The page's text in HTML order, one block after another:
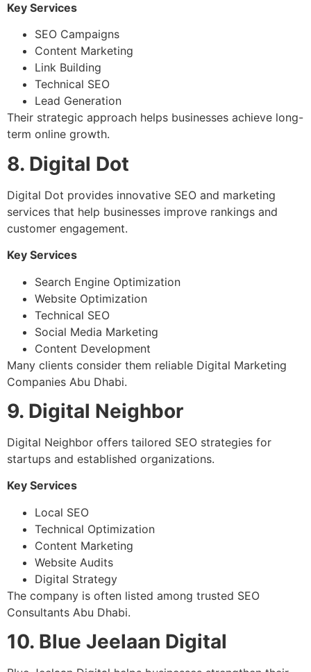
Key Services
SEO Campaigns
Content Marketing
Link Building
Technical SEO
Lead Generation
Their strategic approach helps businesses achieve long-
term online growth.
8. Digital Dot
Digital Dot provides innovative SEO and marketing
services that help businesses improve rankings and
customer engagement.
Key Services
Search Engine Optimization
Website Optimization
Technical SEO
Social Media Marketing
Content Development
Many clients consider them reliable Digital Marketing
Companies Abu Dhabi.
9. Digital Neighbor
Digital Neighbor offers tailored SEO strategies for
startups and established organizations.
Key Services
Local SEO
Technical Optimization
Content Marketing
Website Audits
Digital Strategy
The company is often listed among trusted SEO
Consultants Abu Dhabi.
10. Blue Jeelaan Digital